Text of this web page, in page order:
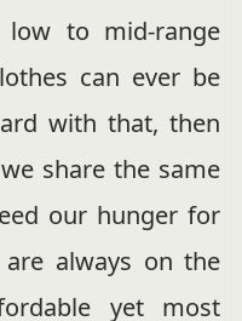
to mid-range
can ever be
with that, then
share the same
our hunger for
always on the
yet most